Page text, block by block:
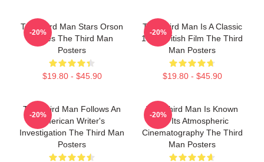
The Third Man Stars Orson
Welles The Third Man
Posters
$19.80 - $45.90
-20%
The Third Man Is A Classic
1949 British Film The Third
Man Posters
$19.80 - $45.90
-20%
The Third Man Follows An
American Writer's
Investigation The Third Man
Posters
-20%
The Third Man Is Known
For Its Atmospheric
Cinematography The Third
Man Posters
-20%